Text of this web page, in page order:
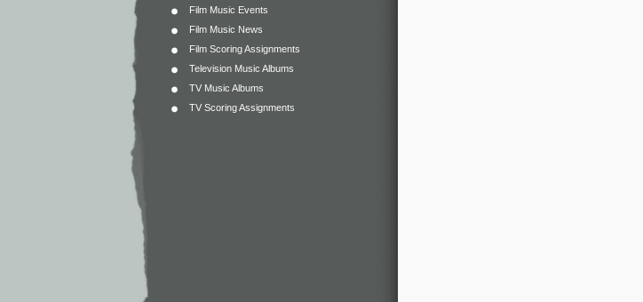
Film Music Events
Film Music News
Film Scoring Assignments
Television Music Albums
TV Music Albums
TV Scoring Assignments